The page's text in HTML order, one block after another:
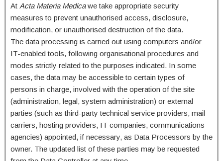
At Acta Materia Medicawe take appropriate security
measures to prevent unauthorised access, disclosure,
modification, or unauthorised destruction of the data.
The data processing is carried out using computers and/or
IT-enabled tools, following organisational procedures and
modes strictly related to the purposes indicated. In some
cases, the data may be accessible to certain types of
persons in charge, involved with the operation of the site
(administration, legal, system administration) or external
parties (such as third-party technical service providers, mail
carriers, hosting providers, IT companies, communications
agencies) appointed, if necessary, as Data Processors by the
owner. The updated list of these parties may be requested